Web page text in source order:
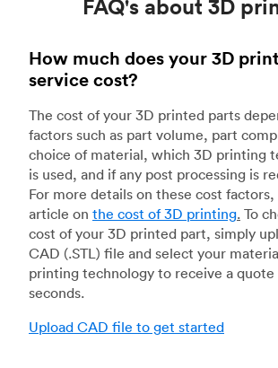
FAQ's about 3D
How much does your 3D
service cost?
The cost of your 3D printed parts
factors such as part volume, part
choice of material, which 3D printing
is used, and if any post processing is
For more details on these cost factors,
article on the cost of 3D printing. To
cost of your 3D printed part, simply
CAD (.STL) file and select your
printing technology to receive a
seconds.
Upload CAD file to get started